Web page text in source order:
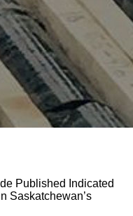
Published Indicated
Saskatchewan’s